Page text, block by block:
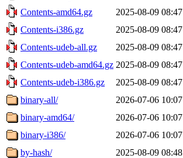
Contents-amd64.gz
2025-08-09 08:47
Contents-i386.gz
2025-08-09 08:47
Contents-udeb-all.gz
2025-08-09 08:47
Contents-udeb-amd64.gz 2025-08-09 08:47
Contents-udeb-i386.gz
2025-08-09 08:47
binary-all/
2026-07-06 10:07
binary-amd64/
2026-07-06 10:07
binary-i386/
2026-07-06 10:07
by-hash/
2025-08-09 08:48